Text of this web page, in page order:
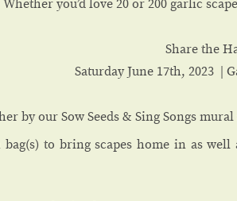
you’d love 20 or 200 garlic
Share the
Saturday June 17th, 2023 |
by our Sow Seeds & Sing Songs
bag(s) to bring scapes home in as